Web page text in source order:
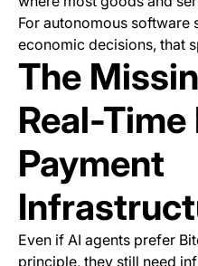
For autonomous software
economic decisions, that
The
Real-
Payment
Even if AI agents prefer
principle, they still need